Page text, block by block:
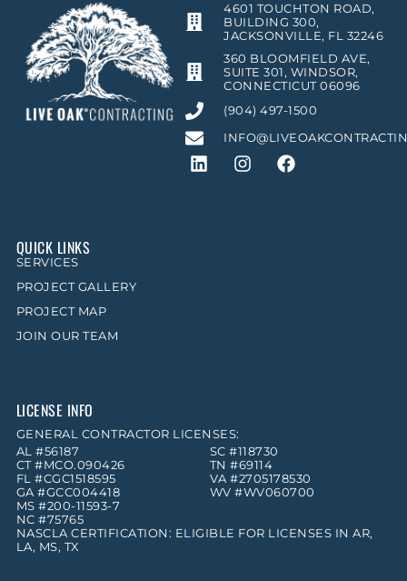
4601 TOUCHTON ROAD,
BUILDING 300,
JACKSONVILLE, FL 32246
360 BLOOMFIELD AVE,
SUITE 301, WINDSOR,
CONNECTICUT 06096
(904) 497-1500
QUICK LINKS
SERVICES
PROJECT GALLERY
PROJECT MAP
JOIN OUR TEAM
LICENSE INFO
GENERAL CONTRACTOR LICENSES:
AL #56187
CT #MCO.090426
FL #CGC1518595
GA #GCC004418
MS #200-11593-7
NC #75765
SC #118730
TN #69114
VA #2705178530
WV #WV060700
NASCLA CERTIFICATION: ELIGIBLE FOR LICENSES IN AR,
LA, MS, TX